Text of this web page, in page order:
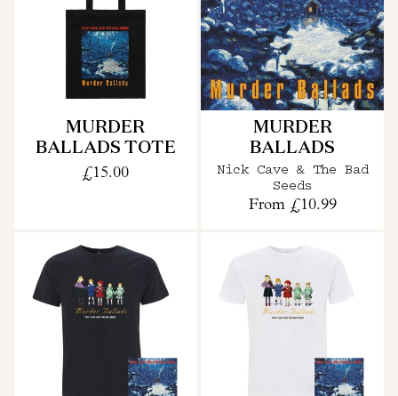
MURDER
BALLADS TOTE
£15.00
MURDER
BALLADS
Nick Cave & The Bad
Seeds
From £10.99